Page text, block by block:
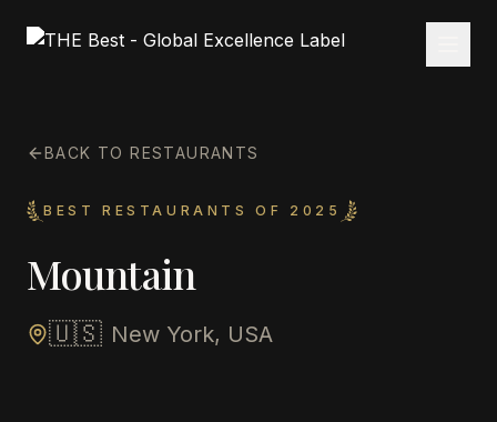
BACK TO RESTAURANTS
BEST RESTAURANTS OF 2025
Mountain
🇺🇸 New York, USA